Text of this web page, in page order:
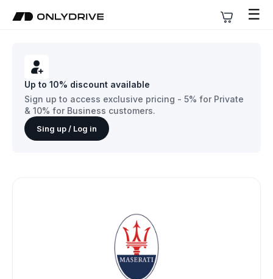
☰
Up to 10% discount available
Sign up to access exclusive pricing - 5% for Private
& 10% for Business customers.
Sing up / Log in